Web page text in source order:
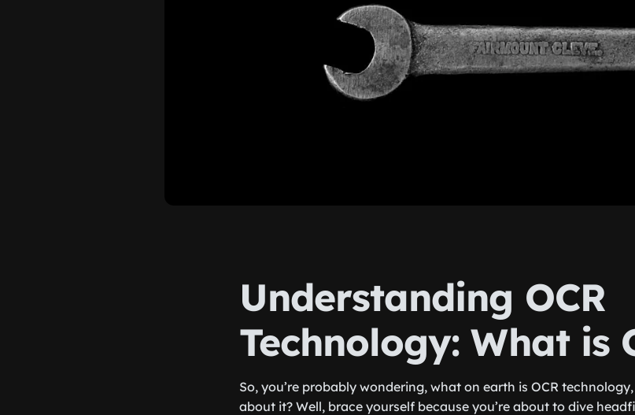
Understanding OCR
Technology: What is
So, you’re probably wondering, what on earth is OCR
about it? Well, brace yourself because you’re about to dive